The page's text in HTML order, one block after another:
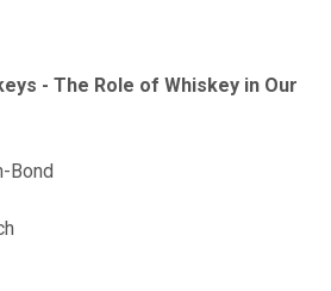
- The Role of Whiskey in Our
Bond